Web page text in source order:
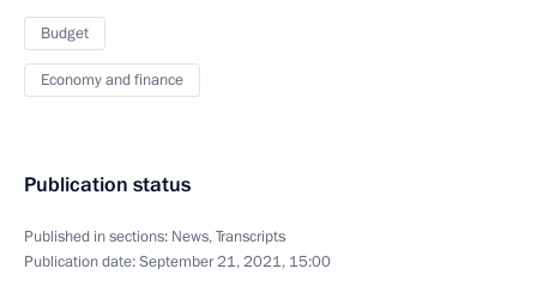
Budget
Economy and finance
Publication status
Published in sections: News,Transcripts
Publication date:September 21, 2021, 15:00